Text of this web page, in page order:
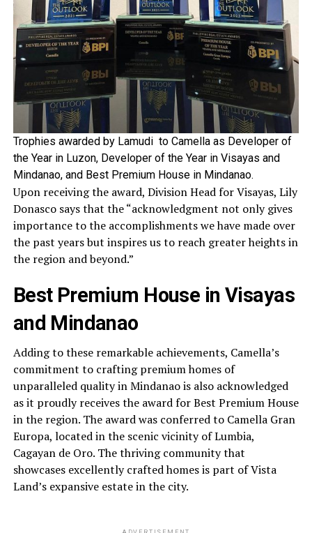
Trophies awarded by Lamudi to Camella as Developer of
the Year in Luzon, Developer of the Year in Visayas and
Mindanao, and Best Premium House in Mindanao.
Upon receiving the award, Division Head for Visayas, Lily
Donasco says that the “acknowledgment not only gives
importance to the accomplishments we have made over
the past years but inspires us to reach greater heights in
the region and beyond.”
Best Premium House in Visayas
and Mindanao
Adding to these remarkable achievements, Camella’s
commitment to crafting premium homes of
unparalleled quality in Mindanao is also acknowledged
as it proudly receives the award for Best Premium House
in the region. The award was conferred to Camella Gran
Europa, located in the scenic vicinity of Lumbia,
Cagayan de Oro. The thriving community that
showcases excellently crafted homes is part of Vista
Land’s expansive estate in the city.